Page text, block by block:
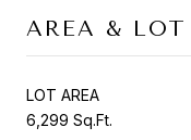
AREA & LOT
LOT AREA
6,299 Sq.Ft.